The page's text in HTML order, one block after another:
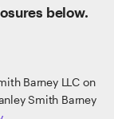
below.
Barney LLC on
Smith Barney